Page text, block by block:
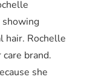
showing
hair. Rochelle
brand.
she